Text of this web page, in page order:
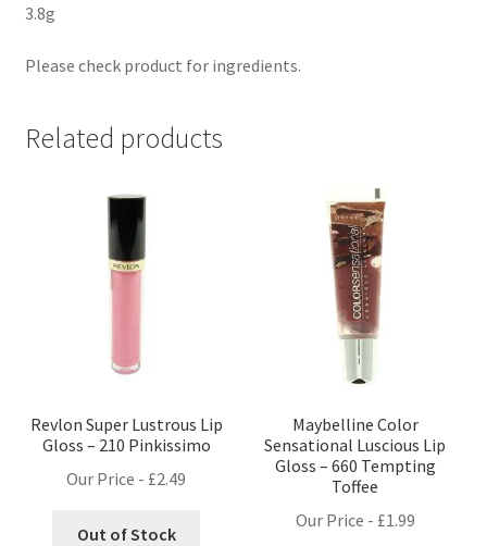
3.8g
Please check product for ingredients.
Related products
Revlon Super Lustrous Lip
Gloss – 210 Pinkissimo
Our Price - £2.49
Out of Stock
Maybelline Color
Sensational Luscious Lip
Gloss – 660 Tempting
Toffee
Our Price - £1.99